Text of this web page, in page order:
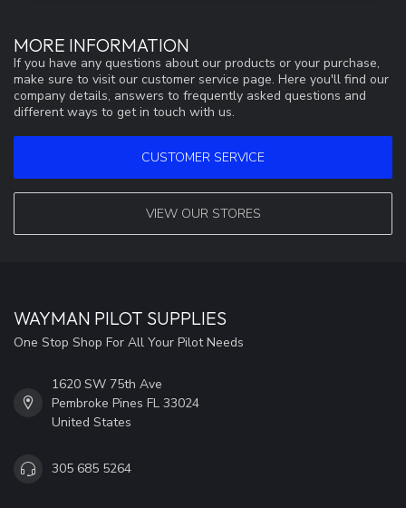
MORE INFORMATION
If you have any questions about our products or your purchase,
make sure to visit our customer service page. Here you'll find our
company details, answers to frequently asked questions and
different ways to get in touch with us.
CUSTOMER SERVICE
VIEW OUR STORES
WAYMAN PILOT SUPPLIES
One Stop Shop For All Your Pilot Needs
1620 SW 75th Ave
Pembroke Pines FL 33024
United States
305 685 5264